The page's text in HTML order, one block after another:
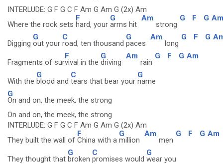
INTERLUDE: G F G C F Am G Am G (2x) Am
Where the rock sets
F
hard, your
G
arms hit
Am
strong
G F G Am
Digging
G
out your
C
road, ten thousand
G
paces
Am
long
G F G
Fragments of sur
F
vival in the
G
driving
Am
rain
G F G Am
With the
G
blood and
C
tears that bear your
G
name
G
On and on, the meek, the strong
On and on, the meek, the strong
INTERLUDE: G F G C F Am G Am G (2x) Am
They built the wall of
F
China with a
G
million
Am
men
G F G Am
They thought that
G
broken
C
promises would
G
wear you